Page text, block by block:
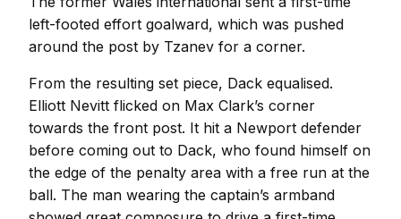
left-footed effort goalward, which was pushed
around the post by Tzanev for a corner.
From the resulting set piece, Dack equalised.
Elliott Nevitt flicked on Max Clark’s corner
towards the front post. It hit a Newport defender
before coming out to Dack, who found himself on
the edge of the penalty area with a free run at the
ball. The man wearing the captain’s armband